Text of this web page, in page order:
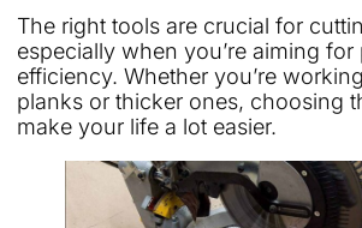
The right tools are crucial for
especially when you’re aiming
efficiency. Whether you’re
planks or thicker ones, choosing
make your life a lot easier.